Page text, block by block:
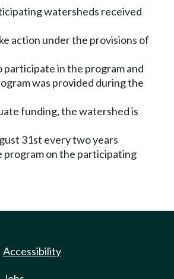
watersheds received
action under the provisions of
in the program and
was provided during the
funding, the watershed is
31st every two years
on the participating
Accessibility